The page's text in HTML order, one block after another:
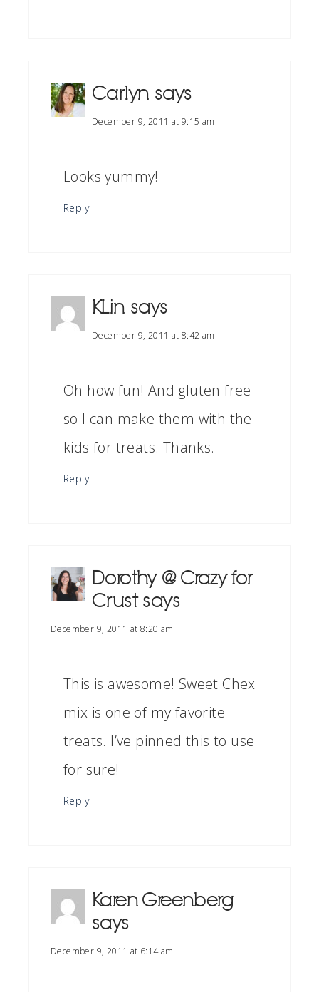
Carlyn says
December 9, 2011 at 9:15 am
Looks yummy!
Reply
KLin says
December 9, 2011 at 8:42 am
Oh how fun! And gluten free
so I can make them with the
kids for treats. Thanks.
Reply
Dorothy @ Crazy for
Crust says
December 9, 2011 at 8:20 am
This is awesome! Sweet Chex
mix is one of my favorite
treats. I’ve pinned this to use
for sure!
Reply
Karen Greenberg
says
December 9, 2011 at 6:14 am